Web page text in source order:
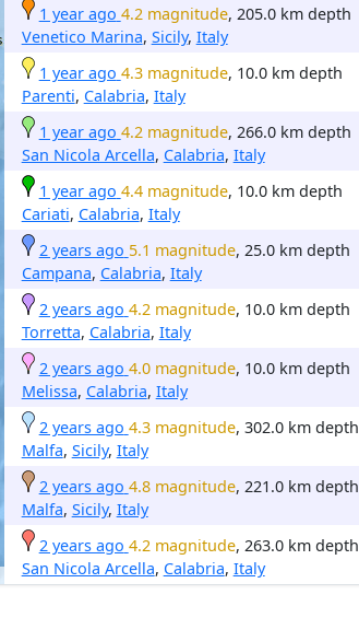
1 year ago 4.2 magnitude, 205.0 km depth
Venetico Marina, Sicily, Italy
1 year ago 4.3 magnitude, 10.0 km depth
Parenti, Calabria, Italy
1 year ago 4.2 magnitude, 266.0 km depth
San Nicola Arcella, Calabria, Italy
1 year ago 4.4 magnitude, 10.0 km depth
Cariati, Calabria, Italy
2 years ago 5.1 magnitude, 25.0 km depth
Campana, Calabria, Italy
2 years ago 4.2 magnitude, 10.0 km depth
Torretta, Calabria, Italy
2 years ago 4.0 magnitude, 10.0 km depth
Melissa, Calabria, Italy
2 years ago 4.3 magnitude, 302.0 km depth
Malfa, Sicily, Italy
2 years ago 4.8 magnitude, 221.0 km depth
Malfa, Sicily, Italy
2 years ago 4.2 magnitude, 263.0 km depth
San Nicola Arcella, Calabria, Italy